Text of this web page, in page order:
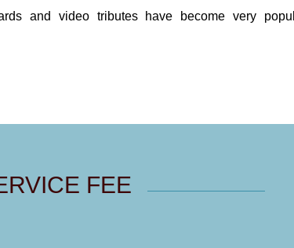
and video tributes have become very
FEE